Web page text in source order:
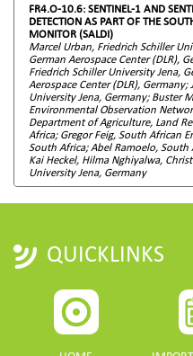
FR4.O-10.6: SENTINEL-1 AND
DETECTION AS PART OF THE
MONITOR (SALDI)
Marcel Urban, Friedrich Schiller
German Aerospace Center (DLR),
Friedrich Schiller University Jena,
Aerospace Center (DLR),
University Jena, Germany; Buster
Environmental Observation
Department of Agriculture, Land
Africa; Gregor Feig, South African
South Africa; Abel Ramoelo,
Kai Heckel, Hilma Nghiyalwa,
University Jena, Germany
QUICKLINKS